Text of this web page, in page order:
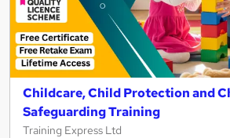
Childcare, Child Protection and
Safeguarding Training
Training Express Ltd